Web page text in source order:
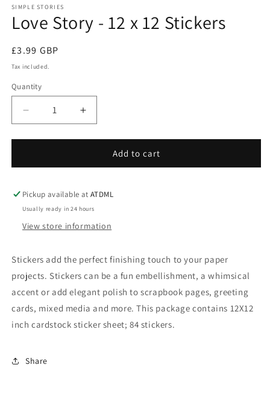
1
in
modal
SIMPLE STORIES
Love Story - 12 x 12 Stickers
Regular
price
£3.99 GBP
Tax included.
Quantity
Decrease
quantity
for
Story
12
x
Stickers
Increase
quantity
for
Story
12
Stickers
Add to cart
Pickup available atATDML
Usually ready in 24 hours
View store information
Stickers add the perfect finishing touch to your paper
projects. Stickers can be a fun embellishment, a whimsical
accent or add elegant polish to scrapbook pages, greeting
cards, mixed media and more. This package contains 12X12
inch cardstock sticker sheet; 84 stickers.
Share